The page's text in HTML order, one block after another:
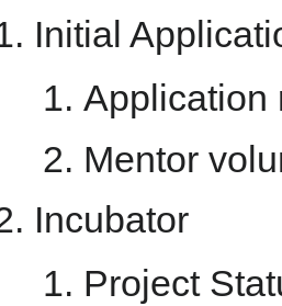
Initial
Application
Mentor
Incubator
Project